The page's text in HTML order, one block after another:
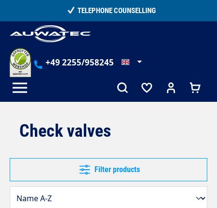
TELEPHONE COUNSELLING
+49 2255/958245
Check valves
Filter products